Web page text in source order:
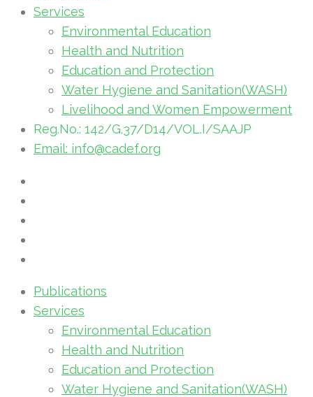
Services
Environmental Education
Health and Nutrition
Education and Protection
Water Hygiene and Sanitation(WASH)
Livelihood and Women Empowerment
Reg.No.: 142/G.37/D14/VOL.I/SAAJP
Email: info@cadef.org
Publications
Services
Environmental Education
Health and Nutrition
Education and Protection
Water Hygiene and Sanitation(WASH)